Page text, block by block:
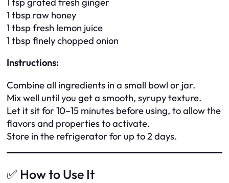
1 tbsp raw honey
1 tbsp fresh lemon juice
1 tbsp finely chopped onion
Instructions:
Combine all ingredients in a small bowl or jar.
Mix well until you get a smooth, syrupy texture.
Let it sit for 10–15 minutes before using, to allow the
flavors and properties to activate.
Store in the refrigerator for up to 2 days.
✅ How to Use It